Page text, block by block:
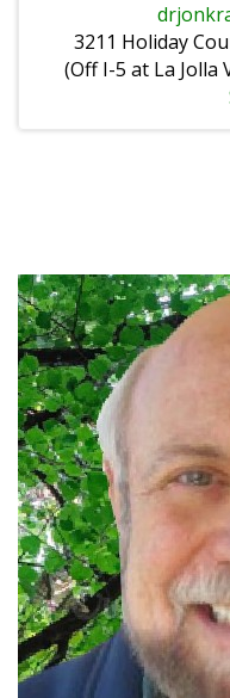
3211 Holiday
(Off I-5 at La Jolla